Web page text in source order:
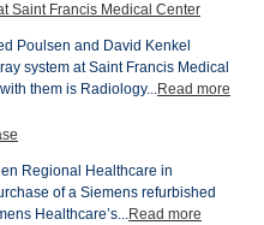
Saint Francis Medical Center
Poulsen and David Kenkel
system at Saint Francis Medical
them is Radiology...Read more
Regional Healthcare in
of a Siemens refurbished
Healthcare’s...Read more